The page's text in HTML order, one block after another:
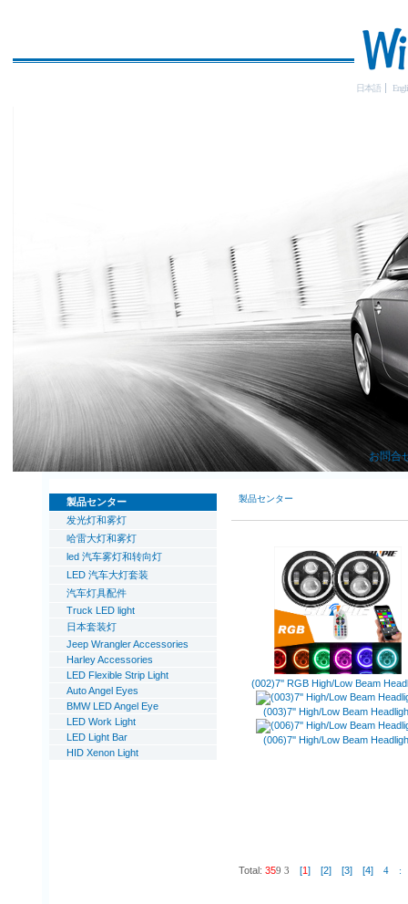
日本語
お問合
製品センター
发光灯和雾灯
哈雷大灯和雾灯
led 汽车雾灯和转向灯
LED 汽车大灯套装
汽车灯具配件
Truck LED light
日本套装灯
Jeep Wrangler Accessories
Harley Accessories
LED Flexible Strip Light
Auto Angel Eyes
BMW LED Angel Eye
LED Work Light
LED Light Bar
HID Xenon Light
製品センター
(002)7'' RGB High/Low Beam
(003)7'' High/Low Beam
(006)7'' High/Low Beam
Total: 359 3 [1] [2] [3] [4] 4 :